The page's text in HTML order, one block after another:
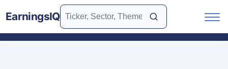
EarningsIQ